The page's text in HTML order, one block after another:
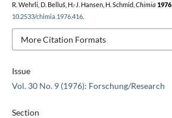
Issue
Vol. 30 No. 9 (1976): Forschung/Research
Section
R. Wehrli, D. Belluš, H.-J. Hansen, H. Schmid, Chimia 1976,
10.2533/chimia.1976.416.
More Citation Formats